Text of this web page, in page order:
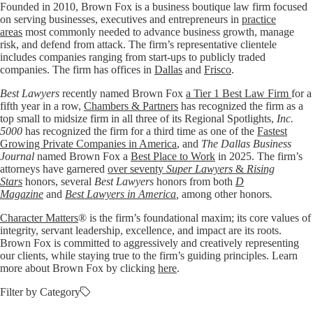
Founded in 2010, Brown Fox is a business boutique law firm focused
on serving businesses, executives and entrepreneurs in practice
areas most commonly needed to advance business growth, manage
risk, and defend from attack. The firm’s representative clientele
includes companies ranging from start-ups to publicly traded
companies. The firm has offices in Dallas and Frisco.
Best Lawyers recently named Brown Fox a Tier 1 Best Law Firm for a
fifth year in a row, Chambers & Partners has recognized the firm as a
top small to midsize firm in all three of its Regional Spotlights, Inc.
5000 has recognized the firm for a third time as one of the Fastest
Growing Private Companies in America, and The Dallas Business
Journal named Brown Fox a Best Place to Work in 2025. The firm’s
attorneys have garnered over seventy Super Lawyers & Rising
Stars honors, several Best Lawyers honors from both D
Magazine and Best Lawyers in America among other honors.
Character Matters® is the firm’s foundational maxim; its core values of
integrity, servant leadership, excellence, and impact are its roots.
Brown Fox is committed to aggressively and creatively representing
our clients, while staying true to the firm’s guiding principles. Learn
more about Brown Fox by clicking here.
Filter by Category